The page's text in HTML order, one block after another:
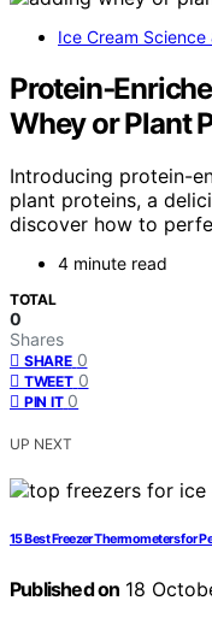
Ice Cream
Whey or Plant
Introducing protein-
plant proteins, a
discover how to
4 minute read
TOTAL
0
Shares
SHARE 0
TWEET 0
PIN IT 0
UP NEXT
15 Best Freezer Thermometers for
Published on 18